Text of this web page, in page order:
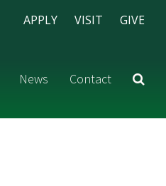
APPLY VISIT GIVE
News Contact